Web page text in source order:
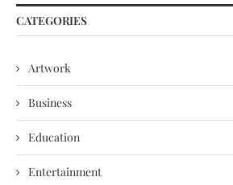
CATEGORIES
Artwork
Business
Education
Entertainment